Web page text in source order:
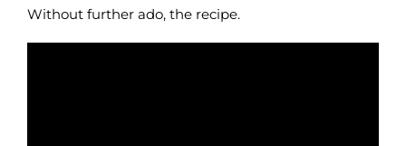
Without further ado, the recipe.